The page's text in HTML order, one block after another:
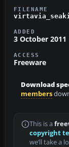
FILENAME
ADDED
3 October 2011
ACCESS
Freeware
Download
members
This is a
copyright
we’ll take a